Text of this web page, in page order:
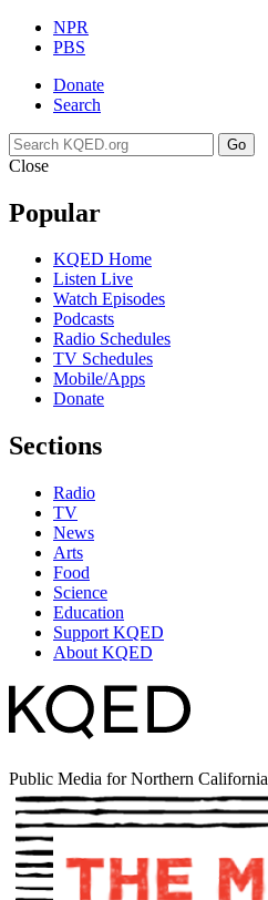
NPR
PBS
Donate
Search
Go
Close
Popular
KQED Home
Listen Live
Watch Episodes
Podcasts
Radio Schedules
TV Schedules
Mobile/Apps
Donate
Sections
Radio
TV
News
Arts
Food
Science
Education
Support KQED
About KQED
Public Media for Northern California